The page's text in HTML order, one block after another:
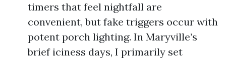
timers that feel nightfall are
convenient, but fake triggers occur with
potent porch lighting. In Maryville’s
brief iciness days, I primarily set